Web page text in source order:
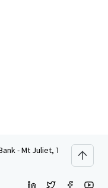
- Mt Juliet, TN (N Mt.